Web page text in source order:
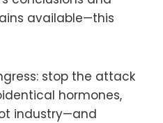
available—this
stop the attack
hormones,
industry—and